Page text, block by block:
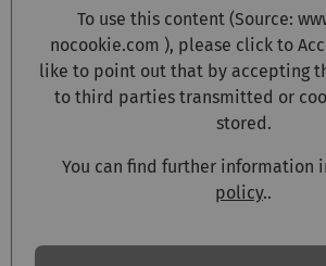
To use this content (Source:
nocookie.com ), please click to
like to point out that by accepting
to third parties transmitted or
stored.
You can find further information
policy..